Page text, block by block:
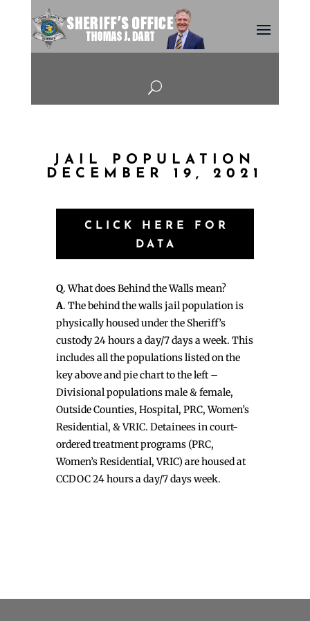
U
JAIL POPULATION
DECEMBER 19, 2021
CLICK HERE FOR
DATA
Q. What does Behind the Walls mean?
A. The behind the walls jail population is
physically housed under the Sheriff’s
custody 24 hours a day/7 days a week. This
includes all the populations listed on the
key above and pie chart to the left –
Divisional populations male & female,
Outside Counties, Hospital, PRC, Women’s
Residential, & VRIC. Detainees in court-
ordered treatment programs (PRC,
Women’s Residential, VRIC) are housed at
CCDOC 24 hours a day/7 days week.